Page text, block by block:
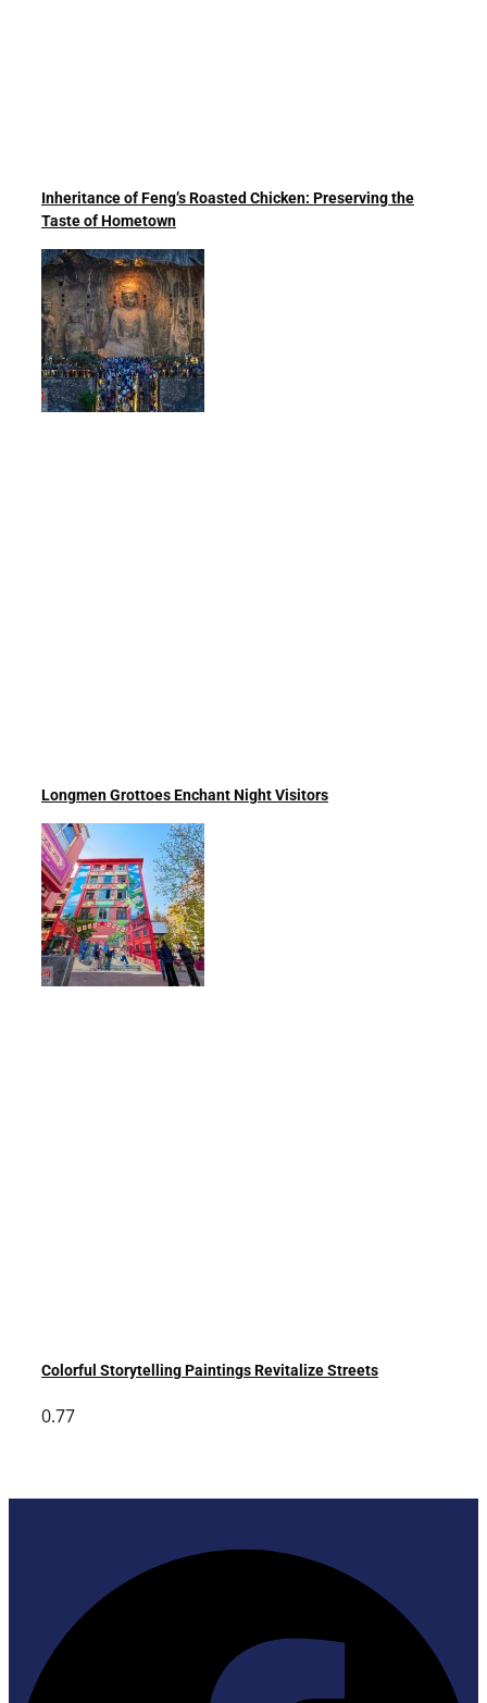
Inheritance of Feng’s Roasted Chicken: Preserving the
Taste of Hometown
Longmen Grottoes Enchant Night Visitors
Colorful Storytelling Paintings Revitalize Streets